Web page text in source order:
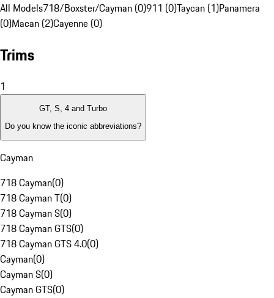
All Models718/Boxster/Cayman (0)911 (0)Taycan (1)Panamera
(0)Macan (2)Cayenne (0)
Trims
1
GT, S, 4 and Turbo
Do you know the iconic abbreviations?
Cayman
718 Cayman(0)
718 Cayman T(0)
718 Cayman S(0)
718 Cayman GTS(0)
718 Cayman GTS 4.0(0)
Cayman(0)
Cayman S(0)
Cayman GTS(0)